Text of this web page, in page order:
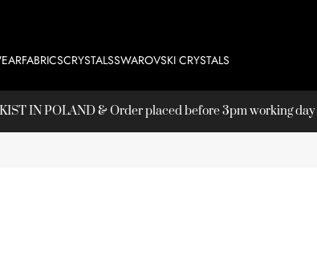
FABRICSCRYSTALSSWAROVSKI CRYSTALS
IN POLAND & Order placed before 3pm working